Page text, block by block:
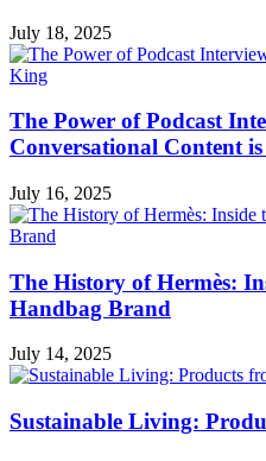
July 18, 2025
The Power of Podcast
Conversational Content
July 16, 2025
The History of Hermès:
Handbag Brand
July 14, 2025
Sustainable Living: